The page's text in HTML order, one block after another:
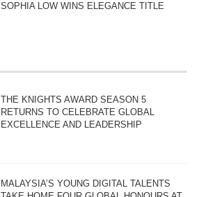
SOPHIA LOW WINS ELEGANCE TITLE
THE KNIGHTS AWARD SEASON 5
RETURNS TO CELEBRATE GLOBAL
EXCELLENCE AND LEADERSHIP
MALAYSIA’S YOUNG DIGITAL TALENTS